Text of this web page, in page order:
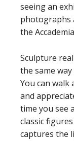
seeing an
photographs
the
Sculpture
the same
You can walk
and
time you see
classic
captures the